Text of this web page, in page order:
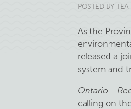
POSTED BY TEA
As the
released a
system and
Ontario -
calling on